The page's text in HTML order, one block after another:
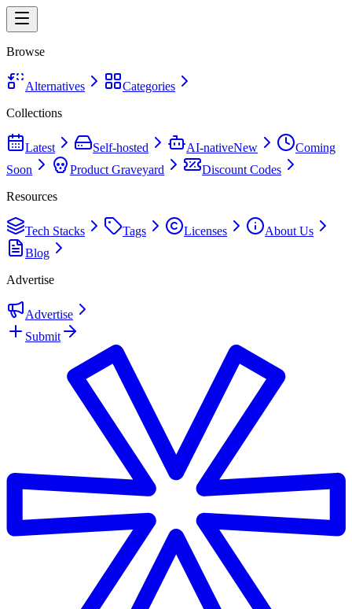
Browse
Alternatives
Categories
Collections
Latest Self-hosted AI-nativeNew
Coming
Soon
Product Graveyard
Discount Codes
Resources
Tech Stacks Tags Licenses
About Us
Blog
Advertise
Advertise
Submit